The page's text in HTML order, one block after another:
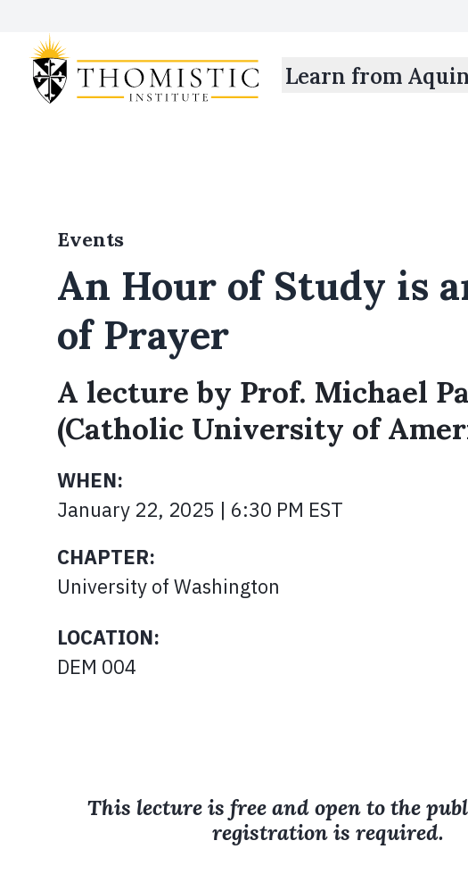
Learn from
Events
An Hour of Study is
of Prayer
A lecture by Prof. Michael
(Catholic University of
WHEN:
January 22, 2025 | 6:30 PM EST
CHAPTER:
University of Washington
LOCATION:
DEM 004
This lecture is free and open to the
registration is required.